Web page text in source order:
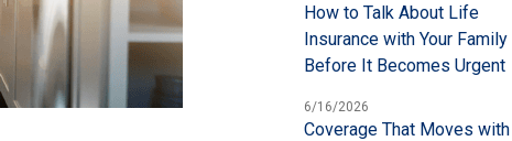
How to Talk About Life
Insurance with Your Family
Before It Becomes Urgent
6/16/2026
Coverage That Moves with